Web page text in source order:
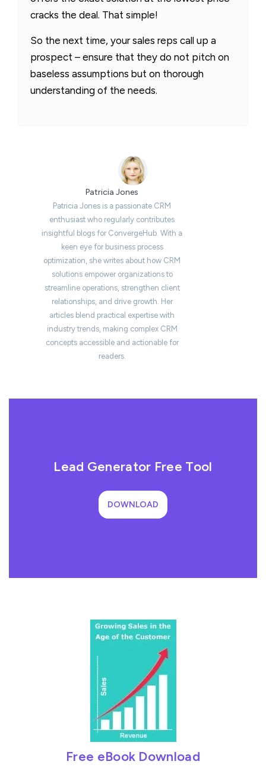
cracks the deal. That simple!
So the next time, your sales reps call up a
prospect – ensure that they do not pitch on
baseless assumptions but on thorough
understanding of the needs.
Patricia Jones
Patricia Jones is a passionate CRM
enthusiast who regularly contributes
insightful blogs for ConvergeHub. With a
keen eye for business process
optimization, she writes about how CRM
solutions empower organizations to
streamline operations, strengthen client
relationships, and drive growth. Her
articles blend practical expertise with
industry trends, making complex CRM
concepts accessible and actionable for
readers.
Lead Generator Free Tool
DOWNLOAD
Free eBook Download